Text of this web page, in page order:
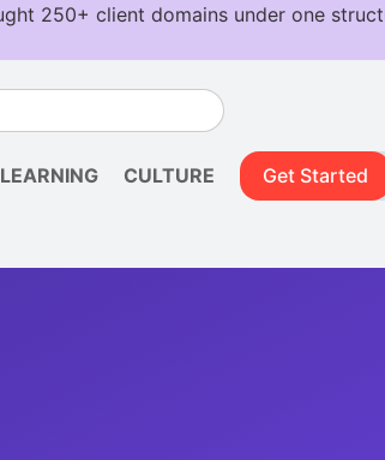
LEARNING CULTURE Get Started